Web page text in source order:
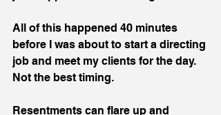
All of this happened 40 minutes
before I was about to start a directing
job and meet my clients for the day.
Not the best timing.
Resentments can flare up and